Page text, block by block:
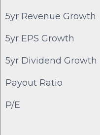
5yr Revenue Growth
5yr EPS Growth
5yr Dividend Growth
Payout Ratio
P/E